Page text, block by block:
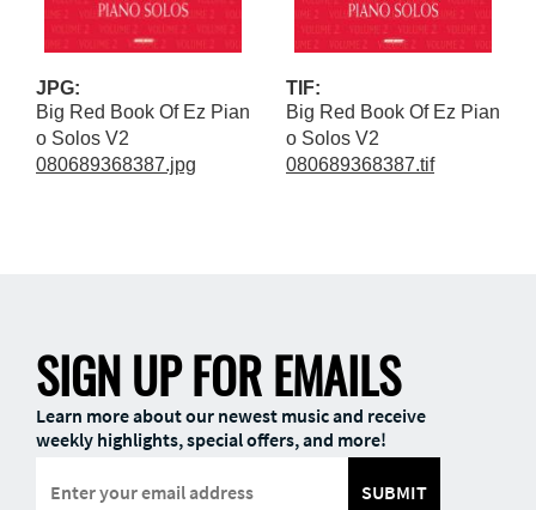
JPG:
Big Red Book Of Ez Pian
o Solos V2
080689368387.jpg
TIF:
Big Red Book Of Ez Pian
o Solos V2
080689368387.tif
SIGN UP FOR EMAILS
Learn more about our newest music and receive
weekly highlights, special offers, and more!
SUBMIT